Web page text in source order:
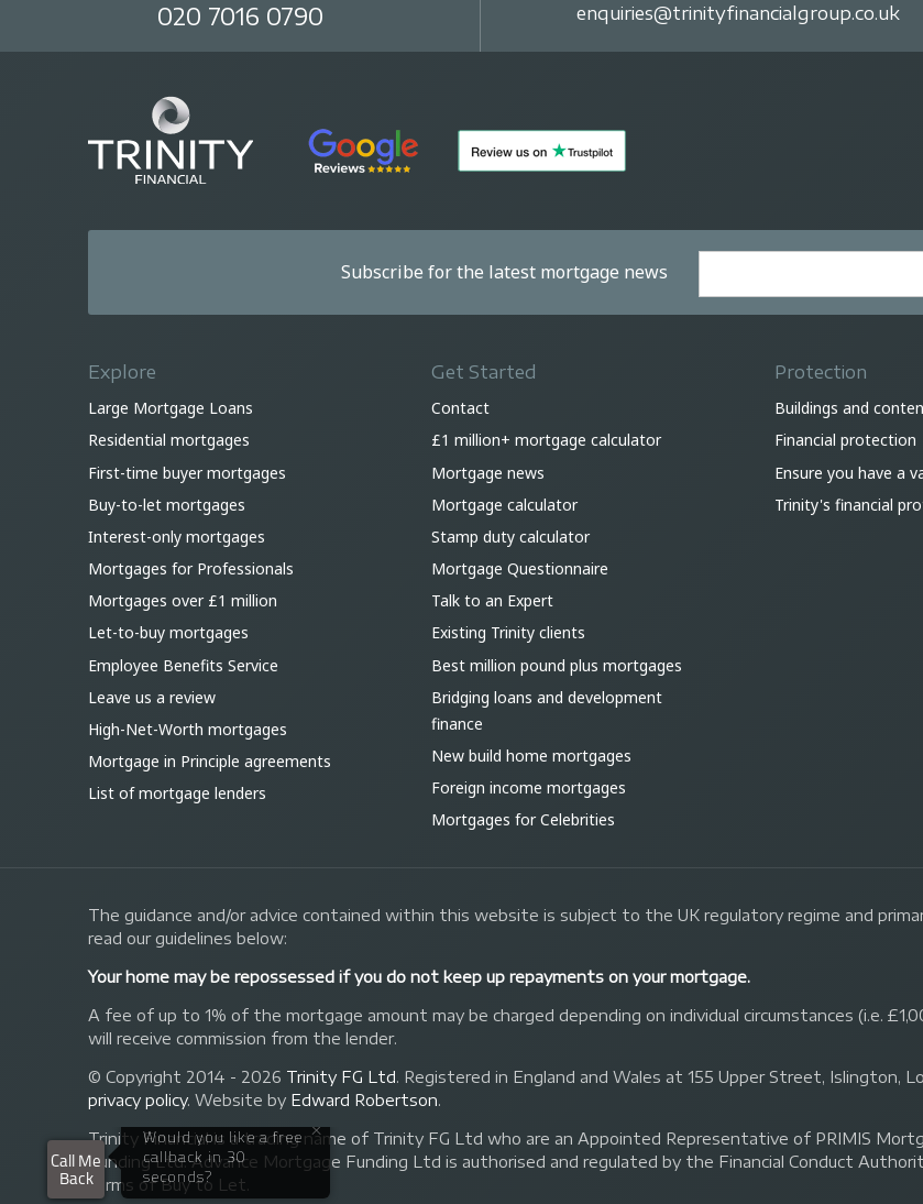
020 7016 0790 enquiries@trinityfinancialgroup.co.uk
Subscribe for the latest mortgage news
Explore
Large Mortgage Loans
Residential mortgages
First-time buyer mortgages
Buy-to-let mortgages
Interest-only mortgages
Mortgages for Professionals
Mortgages over £1 million
Let-to-buy mortgages
Employee Benefits Service
Leave us a review
High-Net-Worth mortgages
Mortgage in Principle agreements
List of mortgage lenders
Get Started
Contact
£1 million+ mortgage calculator
Mortgage news
Mortgage calculator
Stamp duty calculator
Mortgage Questionnaire
Talk to an Expert
Existing Trinity clients
Best million pound plus mortgages
Bridging loans and development
finance
New build home mortgages
Foreign income mortgages
Mortgages for Celebrities
Protection
Buildings and
Financial protection
Ensure you have a
Trinity's financial
The guidance and/or advice contained within this website is subject to the UK regulatory regime and
read our guidelines below:
Your home may be repossessed if you do not keep up repayments on your mortgage.
A fee of up to 1% of the mortgage amount may be charged depending on individual circumstances (i.e.
will receive commission from the lender.
© Copyright 2014 - 2026 Trinity FG Ltd. Registered in England and Wales at 155 Upper Street, Islington,
privacy policy. Website by Edward Robertson.
Trinity Financial is a trading name of Trinity FG Ltd who are an Appointed Representative of PRIMIS
Funding Ltd. Advance Mortgage Funding Ltd is authorised and regulated by the Financial Conduct
forms of Buy to Let.